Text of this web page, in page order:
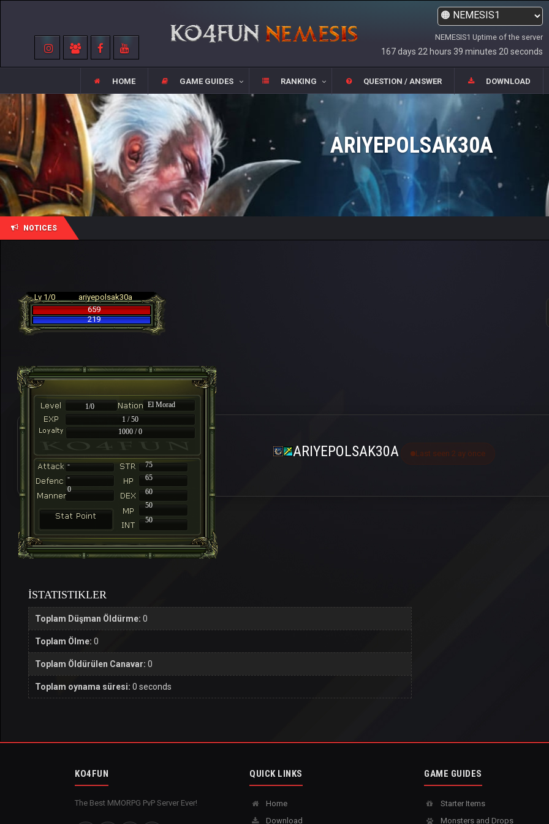
NEMESIS1 Uptime of the server
167 days 22 hours 39 minutes 20 seconds
HOME GAME GUIDES RANKING QUESTION / ANSWER DOWNLOAD
ARIYEPOLSAK30A
NOTICES
Lv 1/0
ariyepolsak30a
659
219
1/0
El Morad
1 / 50
1000 / 0
-
75
-
65
60
50
50
0
ARIYEPOLSAK30A Last seen 2 ay önce
İSTATISTIKLER
Toplam Düşman Öldürme: 0
Toplam Ölme: 0
Toplam Öldürülen Canavar: 0
Toplam oynama süresi: 0 seconds
KO4FUN
The Best MMORPG PvP Server Ever!
QUICK LINKS
Home
Download
GAME GUIDES
Starter Items
Monsters and Drops